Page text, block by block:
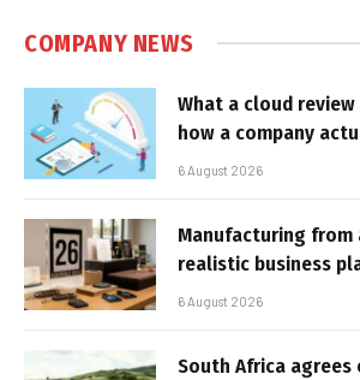
COMPANY NEWS
What a cloud
how a company
6 August 2026
Manufacturing from
realistic business
6 August 2026
South Africa agrees